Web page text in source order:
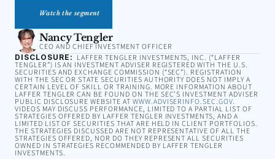
Watch the segment
Nancy Tengler
CEO AND CHIEF INVESTMENT OFFICER
DISCLOSURE: LAFFER TENGLER INVESTMENTS, INC. (“LAFFER
TENGLER”) IS AN INVESTMENT ADVISER REGISTERED WITH THE U.S.
SECURITIES AND EXCHANGE COMMISSION (“SEC”). REGISTRATION
WITH THE SEC OR STATE SECURITIES AUTHORITY DOES NOT IMPLY A
CERTAIN LEVEL OF SKILL OR TRAINING. MORE INFORMATION ABOUT
LAFFER TENGLER CAN BE FOUND ON THE SEC’S INVESTMENT ADVISER
PUBLIC DISCLOSURE WEBSITE AT WWW.ADVISERINFO.SEC.GOV.
VIDEOS MAY DISCUSS PERFORMANCE, LIMITED TO A PARTIAL LIST OF
STRATEGIES OFFERED BY LAFFER TENGLER INVESTMENTS, AND A
LIMITED LIST OF SECURITIES THAT ARE HELD IN CLIENT PORTFOLIOS.
THE STRATEGIES DISCUSSED ARE NOT REPRESENTATIVE OF ALL THE
STRATEGIES OFFERED, NOR DO THEY REPRESENT ALL SECURITIES
OWNED IN STRATEGIES RECOMMENDED BY LAFFER TENGLER
INVESTMENTS.